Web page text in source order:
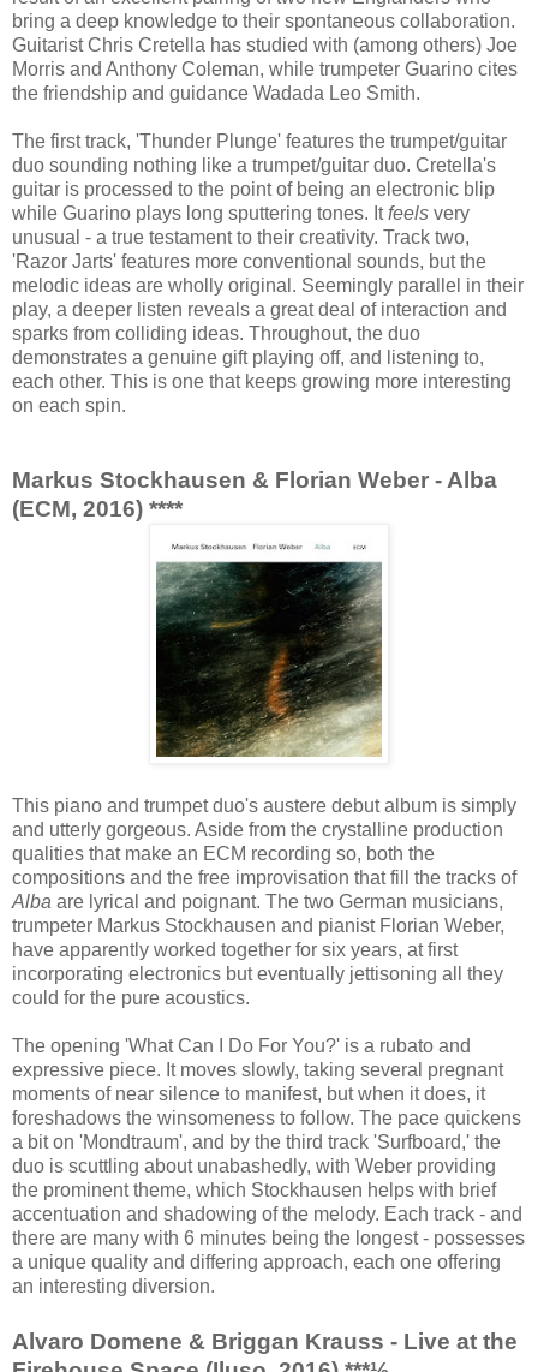
bring a deep knowledge to their spontaneous collaboration.
Guitarist Chris Cretella has studied with (among others) Joe
Morris and Anthony Coleman, while trumpeter Guarino cites
the friendship and guidance Wadada Leo Smith.
The first track, 'Thunder Plunge' features the trumpet/guitar
duo sounding nothing like a trumpet/guitar duo. Cretella's
guitar is processed to the point of being an electronic blip
while Guarino plays long sputtering tones. Itfeels very
unusual - a true testament to their creativity. Track two,
'Razor Jarts' features more conventional sounds, but the
melodic ideas are wholly original. Seemingly parallel in their
play, a deeper listen reveals a great deal of interaction and
sparks from colliding ideas. Throughout, the duo
demonstrates a genuine gift playing off, and listening to,
each other. This is one that keeps growing more interesting
on each spin.
Markus Stockhausen & Florian Weber - Alba
(ECM, 2016) ****
This piano and trumpet duo's austere debut album is simply
and utterly gorgeous. Aside from the crystalline production
qualities that make an ECM recording so, both the
compositions and the free improvisation that fill the tracks of
Alba are lyrical and poignant. The two German musicians,
trumpeter Markus Stockhausen and pianist Florian Weber,
have apparently worked together for six years, at first
incorporating electronics but eventually jettisoning all they
could for the pure acoustics.
The opening 'What Can I Do For You?' is a rubato and
expressive piece. It moves slowly, taking several pregnant
moments of near silence to manifest, but when it does, it
foreshadows the winsomeness to follow. The pace quickens
a bit on 'Mondtraum', and by the third track 'Surfboard,' the
duo is scuttling about unabashedly, with Weber providing
the prominent theme, which Stockhausen helps with brief
accentuation and shadowing of the melody. Each track - and
there are many with 6 minutes being the longest - possesses
a unique quality and differing approach, each one offering
an interesting diversion.
Alvaro Domene & Briggan Krauss - Live at the